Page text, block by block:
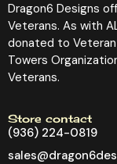
Dragon6 Designs
Veterans. As with
donated to
Towers
Veterans.
Store contact
(936) 224-0819